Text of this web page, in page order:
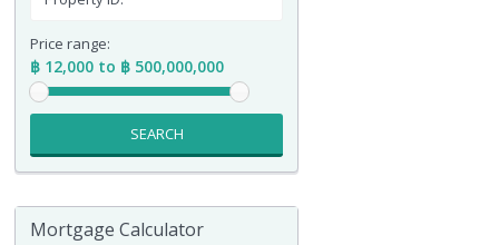
Price range:
฿ 12,000 to ฿ 500,000,000
SEARCH
Mortgage Calculator